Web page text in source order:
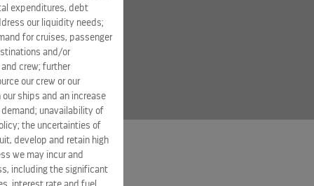
expenditures, debt
our liquidity needs;
for cruises, passenger
and/or
crew; further
our crew or our
ships and an increase
unavailability of
the uncertainties of
develop and retain high
we may incur and
including the significant
interest rate and fuel